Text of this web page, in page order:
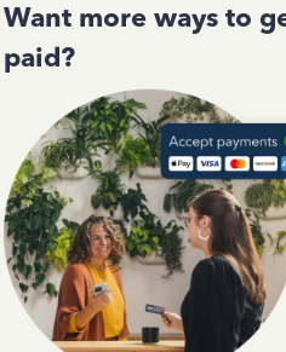
Want more ways to
paid?